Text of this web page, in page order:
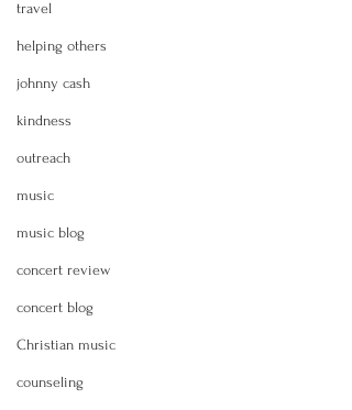
travel
helping others
johnny cash
kindness
outreach
music
music blog
concert review
concert blog
Christian music
counseling